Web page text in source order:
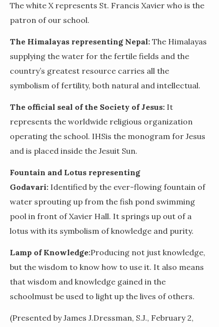
The white X represents St. Francis Xavier who is the
patron of our school.
The Himalayas representing Nepal:The Himalayas
supplying the water for the fertile fields and the
country’s greatest resource carries all the
symbolism of fertility, both natural and intellectual.
The official seal of the Society of Jesus:It
represents the worldwide religious organization
operating the school. IHSis the monogram for Jesus
and is placed inside the Jesuit Sun.
Fountain and Lotus representing
Godavari:Identified by the ever-flowing fountain of
water sprouting up from the fish pond swimming
pool in front of Xavier Hall. It springs up out of a
lotus with its symbolism of knowledge and purity.
Lamp of Knowledge:Producing not just knowledge,
but the wisdom to know how to use it. It also means
that wisdom and knowledge gained in the
schoolmust be used to light up the lives of others.
(Presented by James J.Dressman, S.J., February 2,